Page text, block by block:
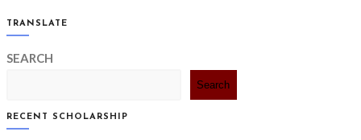
new
a
tab
in
new
TRANSLATE
SEARCH
Search
RECENT SCHOLARSHIP